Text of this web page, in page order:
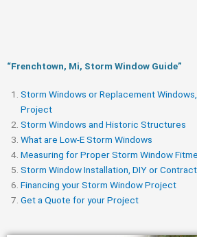
“Frenchtown, Mi, Storm Window Guide​”
Storm Windows or Replacement
Project
Storm Windows and Historic Structures
What are Low-E Storm Windows
Measuring for Proper Storm Window
Storm Window Installation, DIY or
Financing your Storm Window Project
Get a Quote for your Project